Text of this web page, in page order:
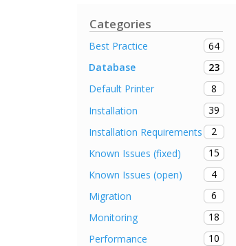
Categories
Best Practice
64
Database
23
Default Printer
8
Installation
39
Installation Requirements
2
Known Issues (fixed)
15
Known Issues (open)
4
Migration
6
Monitoring
18
Performance
10